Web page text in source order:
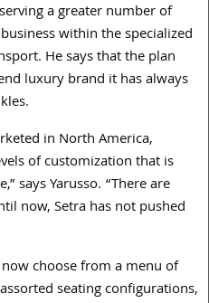
a greater number of
within the specialized
He says that the plan
luxury brand it has always
in North America,
of customization that is
says Yarusso. “There are
now, Setra has not pushed
choose from a menu of
seating configurations,